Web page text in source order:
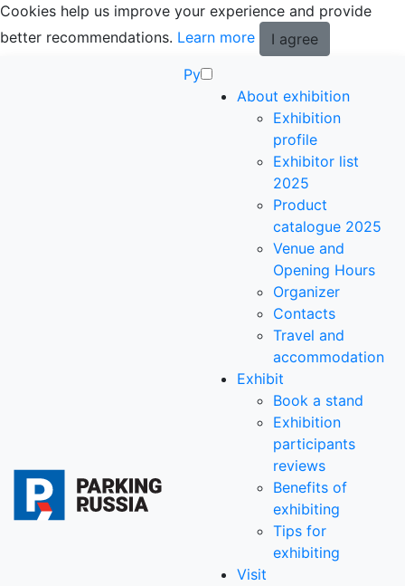
Cookies help us improve your experience and provide
better recommendations. Learn more
I agree
Ру
About exhibition
Exhibition
profile
Exhibitor list
2025
Product
catalogue 2025
Venue and
Opening Hours
Organizer
Contacts
Travel and
accommodation
Exhibit
Book a stand
Exhibition
participants
reviews
Benefits of
exhibiting
Tips for
exhibiting
Visit